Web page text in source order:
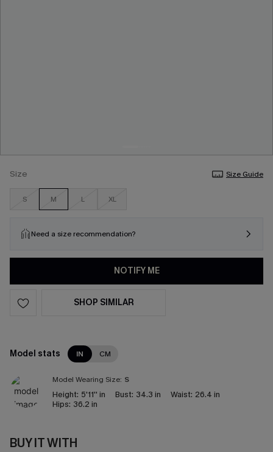
Size Size Guide
S M L XL
Need a size recommendation?
NOTIFY ME
SHOP SIMILAR
Model stats IN CM
Model Wearing Size: S
Height: 5'11'' in Bust: 34.3 in Waist: 26.4 in
Hips: 36.2 in
BUY IT WITH